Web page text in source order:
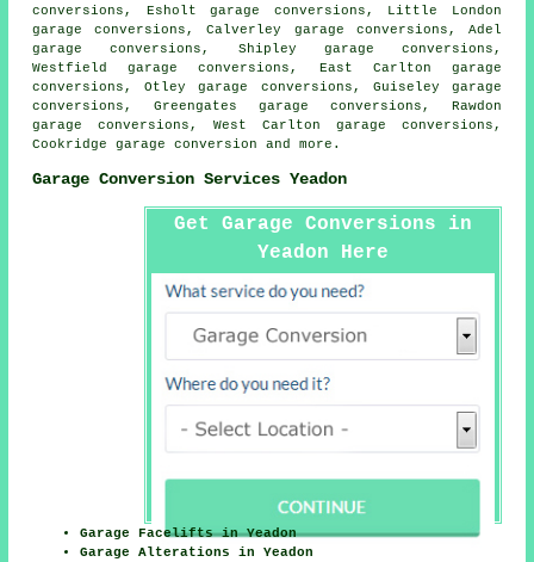
conversions, Esholt garage conversions, Little London
garage conversions, Calverley garage conversions, Adel
garage conversions, Shipley garage conversions,
Westfield garage conversions, East Carlton garage
conversions, Otley garage conversions, Guiseley garage
conversions, Greengates garage conversions, Rawdon
garage conversions, West Carlton garage conversions,
Cookridgegarage conversion and more.
Garage Conversion Services Yeadon
Get Garage Conversions in
Yeadon Here
Garage Facelifts in Yeadon
Garage Alterations in Yeadon